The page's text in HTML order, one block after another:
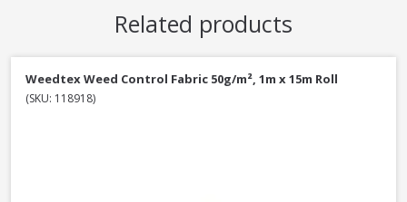
Related products
Weedtex Weed Control Fabric 50g/m², 1m x 15m Roll
(SKU: 118918)